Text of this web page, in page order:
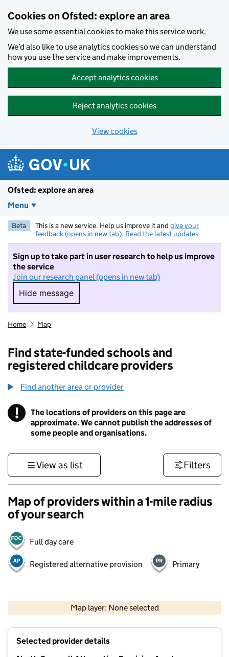
Cookies on Ofsted: explore an area
We use some essential cookies to make this service work.
We’d also like to use analytics cookies so we can understand
how you use the service and make improvements.
Accept analytics cookies
Reject analytics cookies
View cookies
Ofsted: explore an area
Menu
Beta This is a new service. Help us improve it and give your
feedback (opens in new tab). Read the latest updates
Sign up to take part in user research to help us improve
the service
Join our research panel (opens in new tab)
Hide message
Hide message. I do not want to take part in
Home Map
Find state-funded schools and
registered childcare providers
Find another area or provider
! Information
The locations of providers on this page are
approximate. We cannot publish the addresses of
some people and organisations.
View as list Filters
Map of providers within a 1-mile radius
of your search
Full day care
Registered alternative provision Primary
Map layer: None selected
Contains OS data © Crown copyright and database rights 2026
Selected provider details